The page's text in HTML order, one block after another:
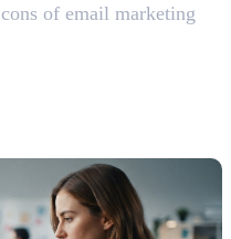
of email marketing